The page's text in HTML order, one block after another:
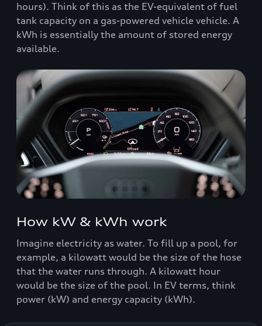
hours). Think of this as the EV-equivalent of fuel
tank capacity on a gas-powered vehicle vehicle. A
kWh is essentially the amount of stored energy
available.
How kW & kWh work
Imagine electricity as water. To fill up a pool, for
example, a kilowatt would be the size of the hose
that the water runs through. A kilowatt hour
would be the size of the pool. In EV terms, think
power (kW) and energy capacity (kWh).